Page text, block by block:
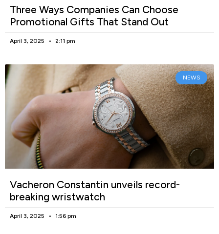
Three Ways Companies Can Choose
Promotional Gifts That Stand Out
April 3, 2025 2:11 pm
NEWS
Vacheron Constantin unveils record-
breaking wristwatch
April 3, 2025 1:56 pm